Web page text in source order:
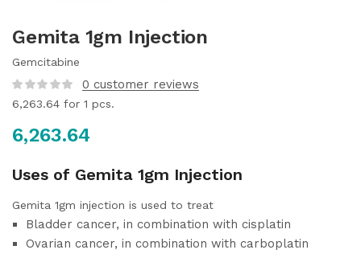
Gemita 1gm Injection
Gemcitabine
0 customer reviews
6,263.64 for 1 pcs.
6,263.64
Uses of Gemita 1gm Injection
Gemita 1gm injection is used to treat
Bladder cancer, in combination with cisplatin
Ovarian cancer, in combination with carboplatin